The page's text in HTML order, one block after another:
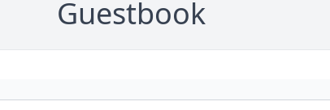
Guestbook